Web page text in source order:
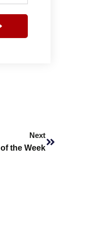
Next
the Week